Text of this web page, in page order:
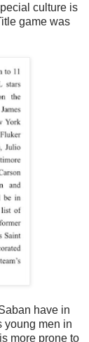
culture is
game was
have in
young men in
more prone to